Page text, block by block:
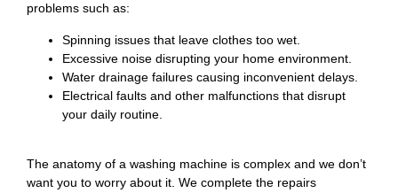
problems such as:
Spinning issues that leave clothes too wet.
Excessive noise disrupting your home environment.
Water drainage failures causing inconvenient delays.
Electrical faults and other malfunctions that disrupt
your daily routine.
The anatomy of a washing machine is complex and we don’t
want you to worry about it. We complete the repairs